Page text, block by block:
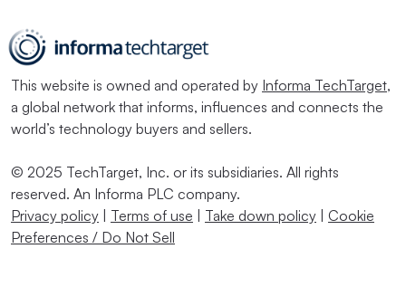
This website is owned and operated by Informa TechTarget,
a global network that informs, influences and connects the
world’s technology buyers and sellers.
© 2025 TechTarget, Inc. or its subsidiaries. All rights
reserved. An Informa PLC company.
Privacy policy
Terms of use Take down policy
Cookie
Preferences / Do Not Sell